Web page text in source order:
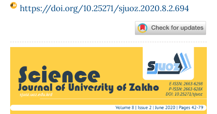
https://doi.org/10.25271/sjuoz.2020.8.2.694
Sidebar